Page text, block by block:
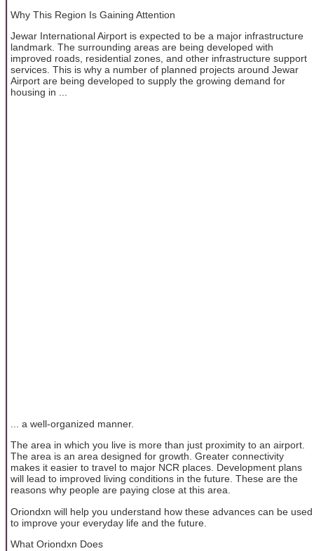
Why This Region Is Gaining Attention
Jewar International Airport is expected to be a major infrastructure
landmark. The surrounding areas are being developed with
improved roads, residential zones, and other infrastructure support
services. This is why a number of planned projects around Jewar
Airport are being developed to supply the growing demand for
housing in ...
... a well-organized manner.
The area in which you live is more than just proximity to an airport.
The area is an area designed for growth. Greater connectivity
makes it easier to travel to major NCR places. Development plans
will lead to improved living conditions in the future. These are the
reasons why people are paying close at this area.
Oriondxn will help you understand how these advances can be used
to improve your everyday life and the future.
What Oriondxn Does